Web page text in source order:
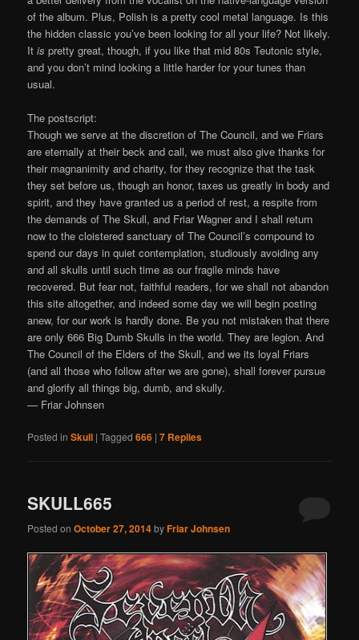
of the album. Plus, Polish is a pretty cool metal language. Is this
the hidden classic you’ve been looking for all your life? Not likely.
Itis pretty great, though, if you like that mid 80s Teutonic style,
and you don’t mind looking a little harder for your tunes than
usual.
The postscript:
Though we serve at the discretion of The Council, and we Friars
are eternally at their beck and call, we must also give thanks for
their magnanimity and charity, for they recognize that the task
they set before us, though an honor, taxes us greatly in body and
spirit, and they have granted us a period of rest, a respite from
the demands of The Skull, and Friar Wagner and I shall return
now to the cloistered sanctuary of The Council’s compound to
spend our days in quiet contemplation, studiously avoiding any
and all skulls until such time as our fragile minds have
recovered. But fear not, faithful readers, for we shall not abandon
this site altogether, and indeed some day we will begin posting
anew, for our work is hardly done. Be you not mistaken that there
are only 666 Big Dumb Skulls in the world. They are legion. And
The Council of the Elders of the Skull, and we its loyal Friars
(and all those who follow after we are gone), shall forever pursue
and glorify all things big, dumb, and skully.
— Friar Johnsen
Posted in Skull |Tagged 666 |7 Replies
SKULL665
Posted onOctober 27, 2014byFriar Johnsen